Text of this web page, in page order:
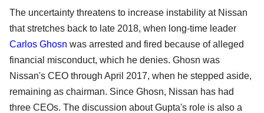
The uncertainty threatens to increase instability at Nissan
that stretches back to late 2018, when long-time leader
Carlos Ghosn was arrested and fired because of alleged
financial misconduct, which he denies. Ghosn was
Nissan's CEO through April 2017, when he stepped aside,
remaining as chairman. Since Ghosn, Nissan has had
three CEOs. The discussion about Gupta's role is also a